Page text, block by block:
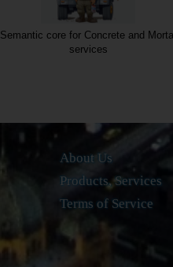
Semantic core for Concrete and
services
About Us
Products, Services
Terms of Service